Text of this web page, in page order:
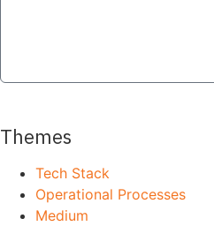
Themes
Tech Stack
Operational Processes
Medium